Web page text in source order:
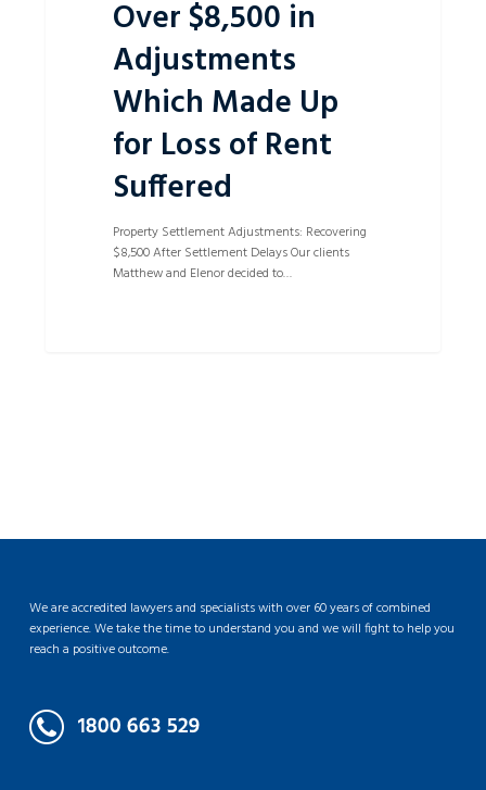
Over $8,500 in
Adjustments
Which Made Up
for Loss of Rent
Suffered
Property Settlement Adjustments: Recovering
$8,500 After Settlement Delays Our clients
Matthew and Elenor decided to…
We are accredited lawyers and specialists with over 60 years of combined
experience. We take the time to understand you and we will fight to help you
reach a positive outcome.